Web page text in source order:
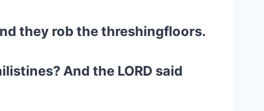
they rob the threshingfloors.
And the LORD said